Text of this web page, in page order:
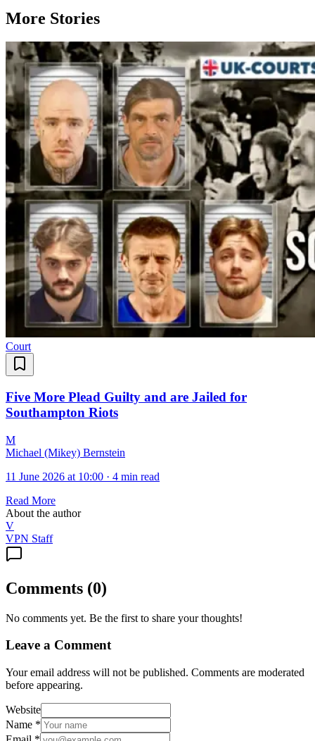
More Stories
Court
Five More Plead Guilty and are Jailed for
Southampton Riots
M
Michael (Mikey) Bernstein
11 June 2026 at 10:00 · 4 min read
Read More
About the author
V
VPN Staff
Comments (0)
No comments yet. Be the first to share your thoughts!
Leave a Comment
Your email address will not be published. Comments are moderated
before appearing.
Website
Name *